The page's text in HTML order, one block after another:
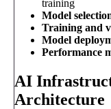
training
Model
Training and
Model
Performance
AI
Architecture